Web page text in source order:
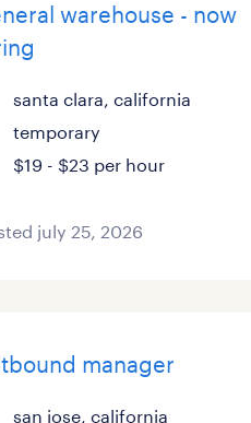
warehouse - now
santa clara, california
temporary
$19 - $23 per hour
july 25, 2026
manager
san jose, california